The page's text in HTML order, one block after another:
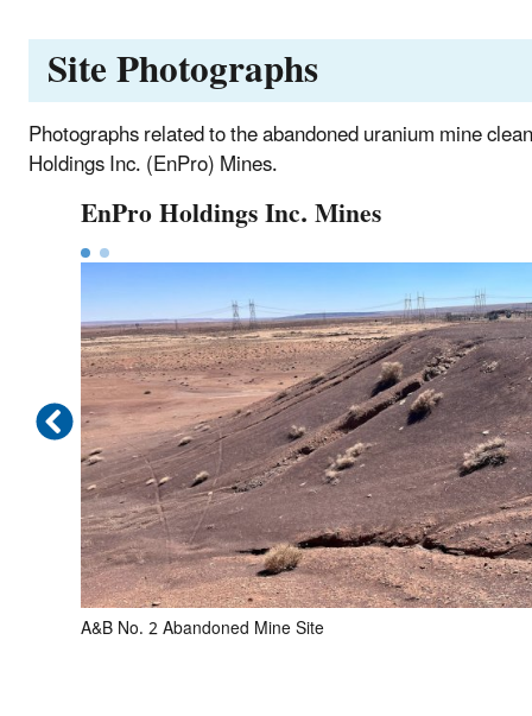
Site Photographs
Photographs related to the abandoned uranium mine
Holdings Inc. (EnPro) Mines.
EnPro Holdings Inc. Mines
A&B No. 2 Abandoned Mine Site